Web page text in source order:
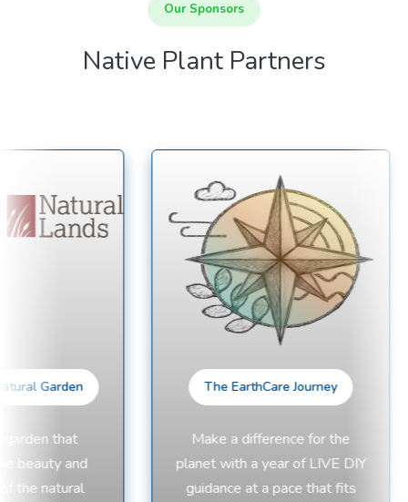
Our Sponsors
Native Plant Partners
Garden
that
beauty and
the natural
The EarthCare Journey
Make a difference for the
planet with a year of LIVE DIY
guidance at a pace that fits